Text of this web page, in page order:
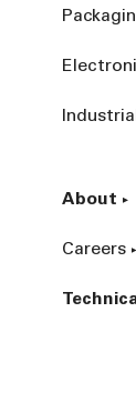
Industrial
About
Careers